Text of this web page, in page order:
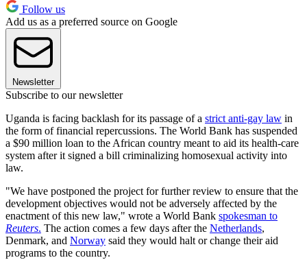
Follow us
Add us as a preferred source on Google
Newsletter
Subscribe to our newsletter
Uganda is facing backlash for its passage of a strict anti-gay law in
the form of financial repercussions. The World Bank has suspended
a $90 million loan to the African country meant to aid its health-care
system after it signed a bill criminalizing homosexual activity into
law.
"We have postponed the project for further review to ensure that the
development objectives would not be adversely affected by the
enactment of this new law," wrote a World Bank spokesman to
Reuters. The action comes a few days after the Netherlands,
Denmark, and Norway said they would halt or change their aid
programs to the country.